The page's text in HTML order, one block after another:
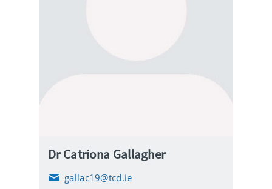
Dr Catriona Gallagher
E
gallac19@tcd.ie